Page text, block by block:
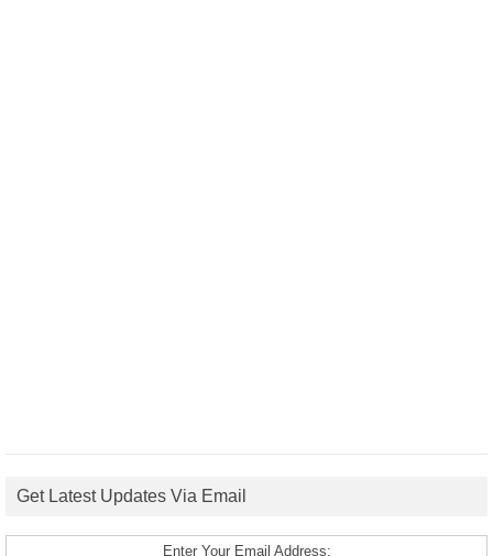
Get Latest Updates Via Email
Enter Your Email Address: